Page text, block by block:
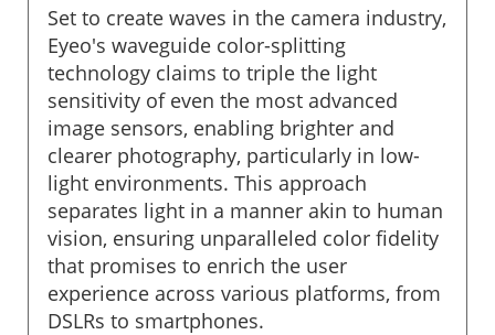
Set to create waves in the camera industry,
Eyeo's waveguide color-splitting
technology claims to triple the light
sensitivity of even the most advanced
image sensors, enabling brighter and
clearer photography, particularly in low-
light environments. This approach
separates light in a manner akin to human
vision, ensuring unparalleled color fidelity
that promises to enrich the user
experience across various platforms, from
DSLRs to smartphones.